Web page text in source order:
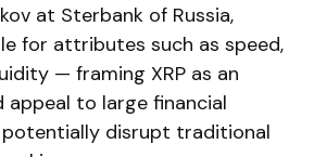
at Sterbank of Russia,
for attributes such as speed,
— framing XRP as an
to large financial
disrupt traditional